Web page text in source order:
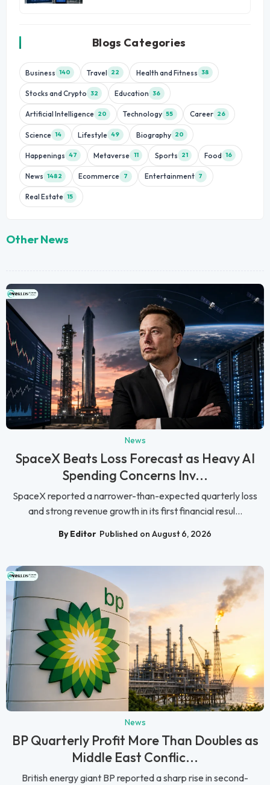
Blogs Categories
Business 140 Travel 22 Health and Fitness 38
Stocks and Crypto 32 Education 36
Artificial Intelligence 20 Technology 55 Career 26
Science 14 Lifestyle 49 Biography 20
Happenings 47 Metaverse 11 Sports 21 Food 16
News 1482 Ecommerce 7 Entertainment 7
Real Estate 15
Other News
News
SpaceX Beats Loss Forecast as Heavy AI
Spending Concerns Inv...
SpaceX reported a narrower-than-expected quarterly loss
and strong revenue growth in its first financial resul...
By Editor Published on August 6, 2026
News
BP Quarterly Profit More Than Doubles as
Middle East Conflic...
British energy giant BP reported a sharp rise in second-